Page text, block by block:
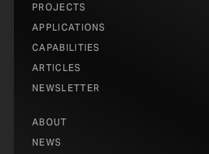
PROJECTS
APPLICATIONS
CAPABILITIES
ARTICLES
NEWSLETTER
ABOUT
NEWS